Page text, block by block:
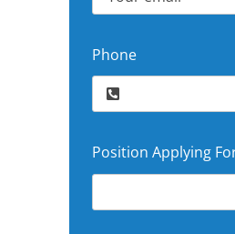
Phone
Position Applying